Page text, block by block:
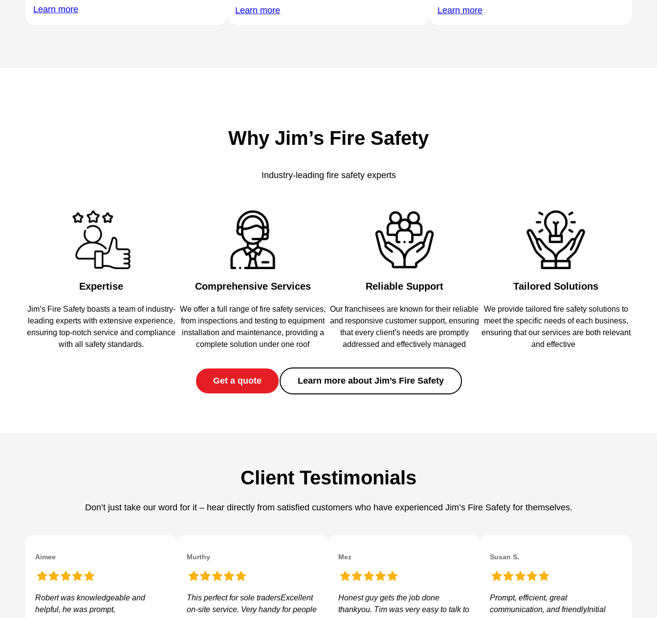
Learn more Learn more Learn more
Why Jim’s Fire Safety
Industry-leading fire safety experts
Expertise
Jim’s Fire Safety boasts a team of industry-
leading experts with extensive experience,
ensuring top-notch service and compliance
with all safety standards.
Comprehensive Services
We offer a full range of fire safety services,
from inspections and testing to equipment
installation and maintenance, providing a
complete solution under one roof
Reliable Support
Our franchisees are known for their reliable
and responsive customer support, ensuring
that every client’s needs are promptly
addressed and effectively managed
Tailored Solutions
We provide tailored fire safety solutions to
meet the specific needs of each business,
ensuring that our services are both relevant
and effective
Get a quote Learn more about Jim’s Fire Safety
Client Testimonials
Don’t just take our word for it – hear directly from satisfied customers who have experienced Jim’s Fire Safety for themselves.
Aimee
Robert was knowledgeable and
helpful, he was prompt,
Murthy
This perfect for sole tradersExcellent
on-site service. Very handy for people
Mez
Honest guy gets the job done
thankyou. Tim was very easy to talk to
Susan S.
Prompt, efficient, great
communication, and friendlyInitial